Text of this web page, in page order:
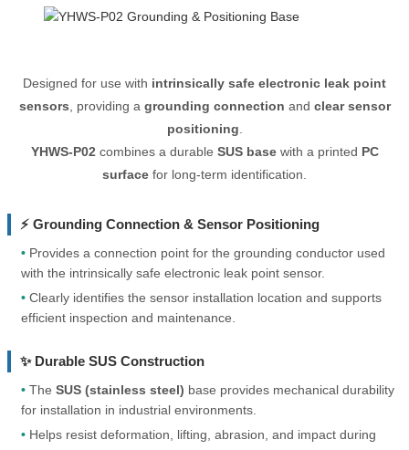
Designed for use with intrinsically safe electronic leak point
sensors , providing a grounding connection and clear sensor
positioning
YHWS-P02 combines a durable SUS basewith a printed PC
surface for long-term identification.
⚡ Grounding Connection & Sensor Positioning
• Provides a connection point for the grounding conductor used
with the intrinsically safe electronic leak point sensor.
• Clearly identifies the sensor installation location and supports
efficient inspection and maintenance.
✨ Durable SUS Construction
• The SUS (stainless steel) base provides mechanical durability
for installation in industrial environments.
• Helps resist deformation, lifting, abrasion, and impact during